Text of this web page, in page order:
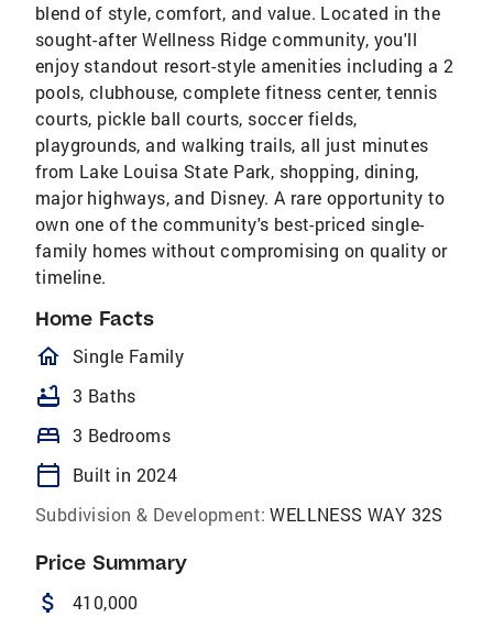
blend of style, comfort, and value. Located in the
sought-after Wellness Ridge community, you'll
enjoy standout resort-style amenities including a 2
pools, clubhouse, complete fitness center, tennis
courts, pickle ball courts, soccer fields,
playgrounds, and walking trails, all just minutes
from Lake Louisa State Park, shopping, dining,
major highways, and Disney. A rare opportunity to
own one of the community's best-priced single-
family homes without compromising on quality or
timeline.
Home Facts
homeOutlined
Single Family
bathtub 3 Baths
bed 3 Bedrooms
calendar_today
Built in 2024
Subdivision & Development: WELLNESS WAY 32S
Price Summary
attach_money 410,000